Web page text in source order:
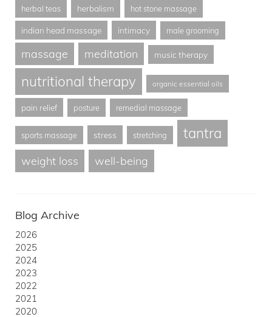
herbal teas herbalism hot stone massage
indian head massage intimacy male grooming
massage meditation music therapy
nutritional therapy organic essential oils
pain relief posture remedial massage
sports massage stress stretching tantra
weight loss well-being
Blog Archive
2026
2025
2024
2023
2022
2021
2020